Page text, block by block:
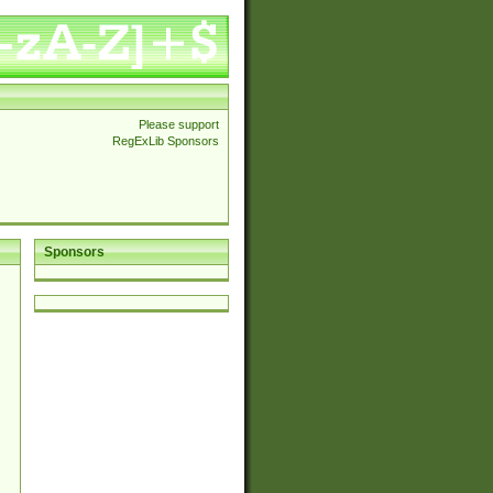
Please support
RegExLib Sponsors
Sponsors